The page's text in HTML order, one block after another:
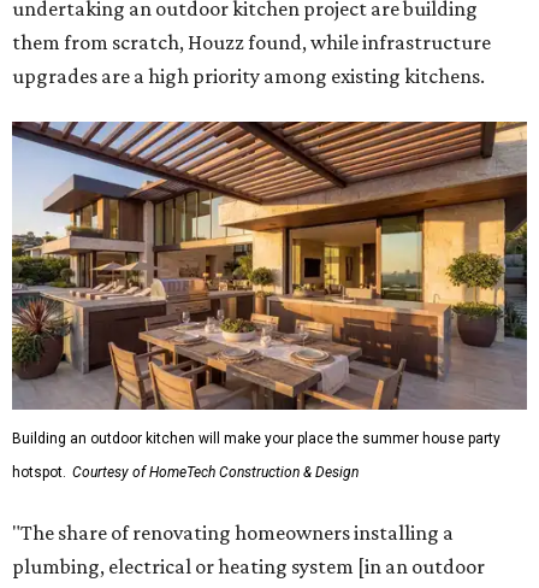
undertaking an outdoor kitchen project are building
them from scratch, Houzz found, while infrastructure
upgrades are a high priority among existing kitchens.
Building an outdoor kitchen will make your place the summer house party
hotspot. Courtesy of HomeTech Construction & Design
"The share of renovating homeowners installing a
plumbing, electrical or heating system [in an outdoor